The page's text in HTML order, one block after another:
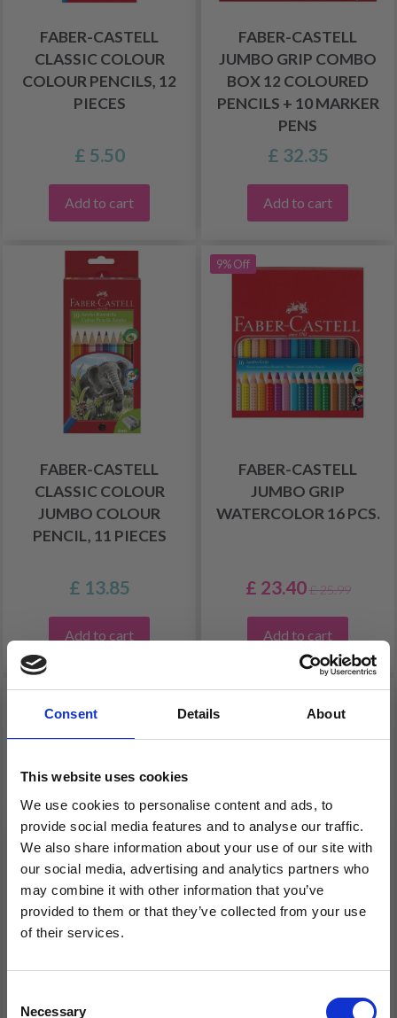
Consent Details About
This website uses cookies
We use cookies to personalise content and ads, to
provide social media features and to analyse our traffic.
We also share information about your use of our site with
our social media, advertising and analytics partners who
may combine it with other information that you’ve
provided to them or that they’ve collected from your use
of their services.
Selection
Necessary
FABER-CASTELL
CLASSIC COLOUR
COLOUR PENCILS, 12
PIECES
£ 5.50
Add to cart
FABER-CASTELL
JUMBO GRIP COMBO
BOX 12 COLOURED
PENCILS + 10 MARKER
PENS
£ 32.35
Add to cart
FABER-CASTELL
CLASSIC COLOUR
JUMBO COLOUR
PENCIL, 11 PIECES
£ 13.85
Add to cart
9% Off
FABER-CASTELL
JUMBO GRIP
WATERCOLOR 16 PCS.
£ 23.40 £ 25.99
Add to cart
FABER CASTELL JUMBO
GRIP COLORED PENCIL
FABER-CASTELL,
METALLIC COLOUR
Save up to 50%